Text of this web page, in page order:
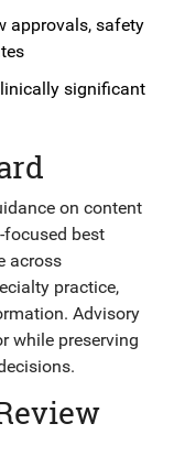
approvals, safety
significant
on content
best
across
practice,
Advisory
while preserving